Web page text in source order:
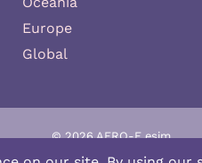
Europe
Global
© 2026 AERO-E esim
byAerobile, featuring the